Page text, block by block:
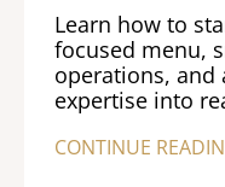
Learn how to
focused menu,
operations, and
expertise into
CONTINUE